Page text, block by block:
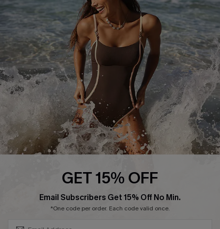
Start A Return or Exchange
Contact Us
Customer Reviews
Klarna
Terms and Conditions
Company Info
About Us
Press
Cupshe Supply Chain
Affiliate
GET 15% OFF
Email Subscribers Get 15% Off No Min.
*One code per order. Each code valid once.